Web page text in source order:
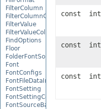
FilterColumn
FilterColumnCollection
FilterValue
FilterValueCollection
FindOptions
Floor
FolderFontSource
Font
FontConfigs
FontFileDataInfo
FontSetting
FontSettingCollection
FontSourceBase
const int
const int
const int